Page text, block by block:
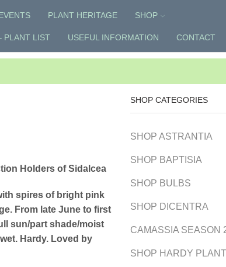
PLANT HERITAGE SHOP
PLANT LIST USEFUL INFORMATION CONTACT
Holders of Sidalcea
spires of bright pink
From late June to first
sun/part shade/moist
Hardy. Loved by
SHOP CATEGORIES
SHOP ASTRANTIA
SHOP BAPTISIA
SHOP BULBS
SHOP DICENTRA
CAMASSIA SEASON
SHOP HARDY